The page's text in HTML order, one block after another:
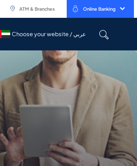
ATM & Branches Online Banking
Choose your website / عربي
Choose your website / عربي